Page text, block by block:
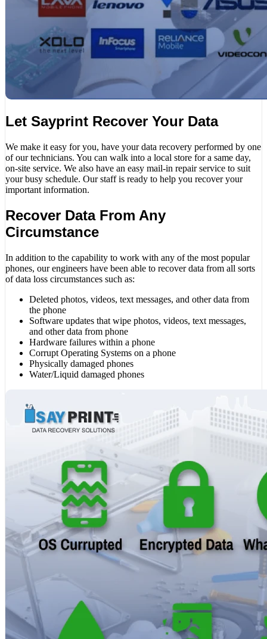
Let Sayprint Recover Your Data
We make it easy for you, have your data recovery performed by one
of our technicians. You can walk into a local store for a same day,
on-site service. We also have an easy mail-in repair service to suit
your busy schedule. Our staff is ready to help you recover your
important information.
Recover Data From Any
Circumstance
In addition to the capability to work with any of the most popular
phones, our engineers have been able to recover data from all sorts
of data loss circumstances such as:
Deleted photos, videos, text messages, and other data from
the phone
Software updates that wipe photos, videos, text messages,
and other data from phone
Hardware failures within a phone
Corrupt Operating Systems on a phone
Physically damaged phones
Water/Liquid damaged phones